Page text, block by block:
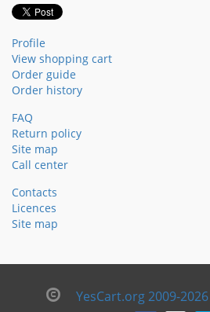
Profile
View shopping cart
Order guide
Order history
FAQ
Return policy
Site map
Call center
Contacts
Licences
Site map
YesCart.org 2009-